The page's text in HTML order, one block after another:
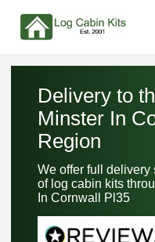
Delivery to
Minster In
Region
We offer full delivery
of log cabin kits
In Cornwall Pl35